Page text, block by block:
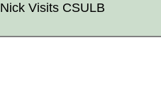
Nick Visits CSULB